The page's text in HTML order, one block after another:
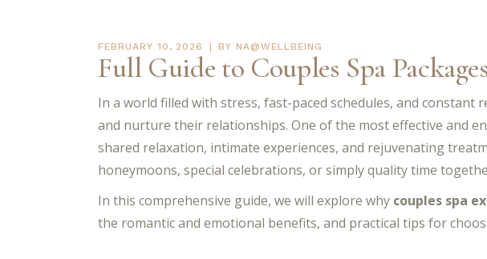
FEBRUARY 10, 2026 BY NA@WELLBEING
Full Guide to Couples Spa
In a world filled with stress, fast-paced schedules, and
and nurture their relationships. One of the most effective and
shared relaxation, intimate experiences, and rejuvenating
honeymoons, special celebrations, or simply quality time
In this comprehensive guide, we will explore why couples spa
the romantic and emotional benefits, and practical tips for